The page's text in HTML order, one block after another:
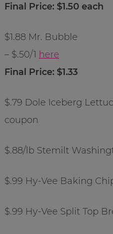
Final Price: $1.50 each
$1.88 Mr. Bubble
– $.50/1 here
Final Price: $1.33
$.79 Dole Iceberg
coupon
$.88/lb Stemilt
$.99 Hy-Vee Baking
$.99 Hy-Vee Split Top